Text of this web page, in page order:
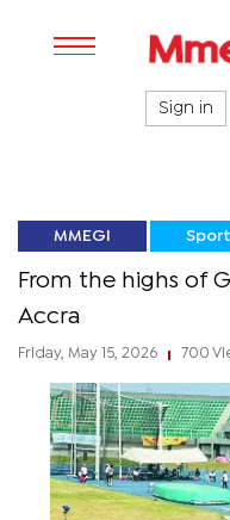
Sign in
MMEGI
From the highs of
Accra
Friday, May 15, 2026 700